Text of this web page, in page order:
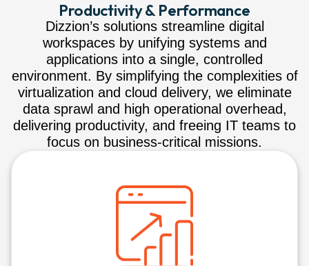
Productivity & Performance
Dizzion’s solutions streamline digital
workspaces by unifying systems and
applications into a single, controlled
environment. By simplifying the complexities of
virtualization and cloud delivery, we eliminate
data sprawl and high operational overhead,
delivering productivity, and freeing IT teams to
focus on business-critical missions.